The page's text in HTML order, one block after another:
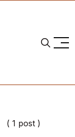
( 1 post )